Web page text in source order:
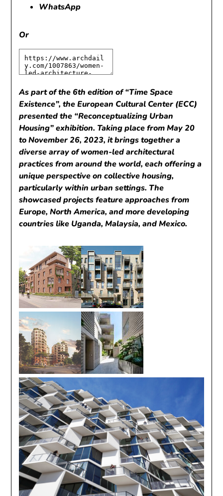
WhatsApp
Or
As part of the 6th edition of “Time Space
Existence”, the European Cultural Center (ECC)
presented the “Reconceptualizing Urban
Housing” exhibition. Taking place from May 20
to November 26, 2023, it brings together a
diverse array of women-led architectural
practices from around the world, each offering a
unique perspective on collective housing,
particularly within urban settings. The
showcased projects feature approaches from
Europe, North America, and more developing
countries like Uganda, Malaysia, and Mexico.